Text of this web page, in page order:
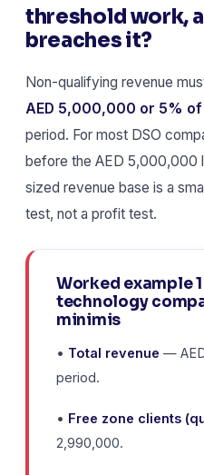
threshold work,
breaches it?
Non-qualifying revenue
AED 5,000,000 or 5%
period. For most DSO
before the AED 5,000,000
sized revenue base is a
test, not a profit test.
Worked example
technology
minimis
• Total revenue —
period.
• Free zone clients
2,990,000.